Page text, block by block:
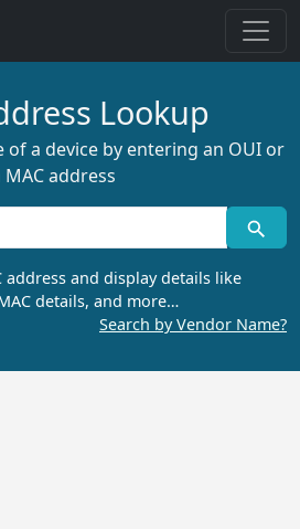
Lookup
of a device by entering an OUI or
MAC address
address and display details like
details, and more…
Search by Vendor Name?